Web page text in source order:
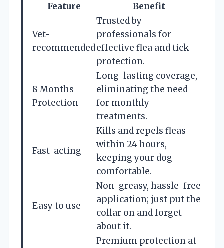
Feature Benefit
Vet-
recommended
Trusted by
professionals for
effective flea and tick
protection.
8 Months
Protection
Long-lasting coverage,
eliminating the need
for monthly
treatments.
Fast-acting
Kills and repels fleas
within 24 hours,
keeping your dog
comfortable.
Easy to use
Non-greasy, hassle-free
application; just put the
collar on and forget
about it.
Premium protection at